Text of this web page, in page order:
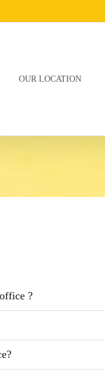
OUR LOCATION
?